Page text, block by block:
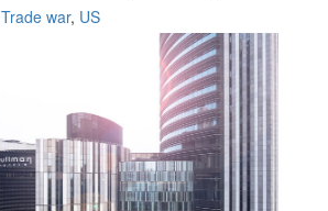
Trade war, US